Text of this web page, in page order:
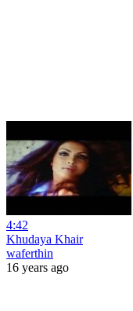
4:42
Khudaya Khair
waferthin
16 years ago